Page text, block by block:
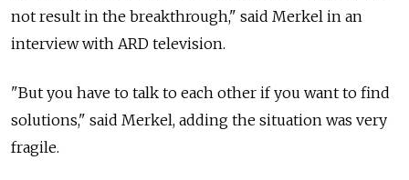
not result in the breakthrough," said Merkel in an
interview with ARD television.
"But you have to talk to each other if you want to find
solutions," said Merkel, adding the situation was very
fragile.